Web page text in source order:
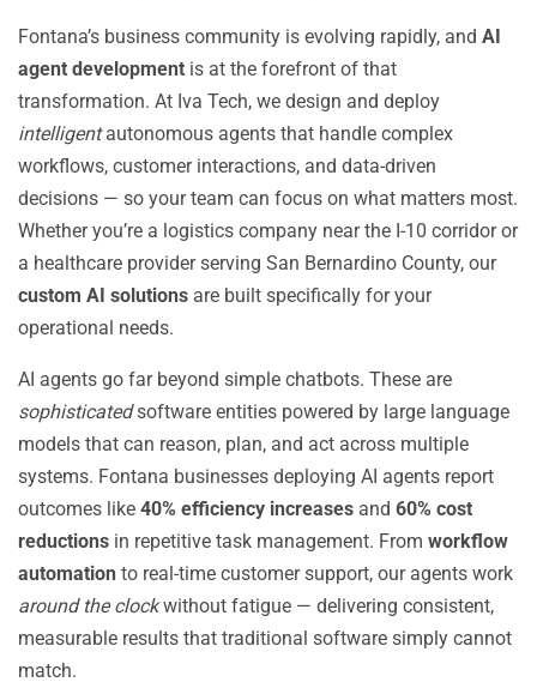
Fontana’s business community is evolving rapidly, and AI
agent development is at the forefront of that
transformation. At Iva Tech, we design and deploy
intelligentautonomous agents that handle complex
workflows, customer interactions, and data-driven
decisions — so your team can focus on what matters most.
Whether you’re a logistics company near the I-10 corridor or
a healthcare provider serving San Bernardino County, our
custom AI solutions are built specifically for your
operational needs.
AI agents go far beyond simple chatbots. These are
sophisticatedsoftware entities powered by large language
models that can reason, plan, and act across multiple
systems. Fontana businesses deploying AI agents report
outcomes like 40% efficiency increases and 60% cost
reductions in repetitive task management. From workflow
automation to real-time customer support, our agents work
around the clockwithout fatigue — delivering consistent,
measurable results that traditional software simply cannot
match.